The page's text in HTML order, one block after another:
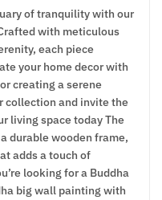
of tranquility with our
with meticulous
each piece
your home decor with
creating a serene
collection and invite the
living space today The
durable wooden frame,
adds a touch of
looking for a Buddha
big wall painting with